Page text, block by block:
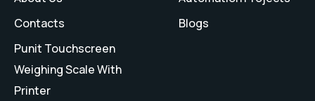
Contacts
Punit Touchscreen
Weighing Scale With
Printer
Blogs